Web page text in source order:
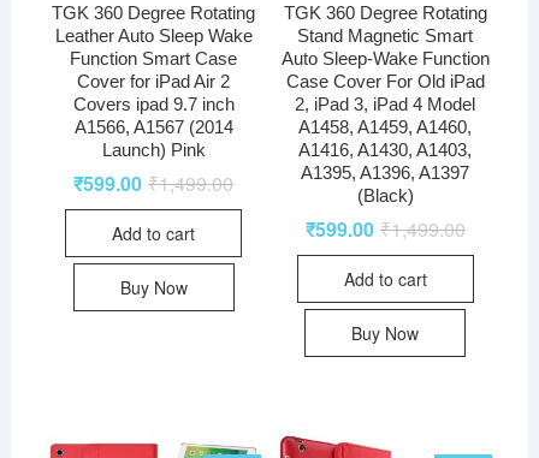
TGK 360 Degree Rotating
Leather Auto Sleep Wake
Function Smart Case
Cover for iPad Air 2
Covers ipad 9.7 inch
A1566, A1567 (2014
Launch) Pink
₹1,499.00
₹599.00
Add to cart
Buy Now
TGK 360 Degree Rotating
Stand Magnetic Smart
Auto Sleep-Wake Function
Case Cover For Old iPad
2, iPad 3, iPad 4 Model
A1458, A1459, A1460,
A1416, A1430, A1403,
A1395, A1396, A1397
(Black)
₹1,499.00
₹599.00
Add to cart
Buy Now